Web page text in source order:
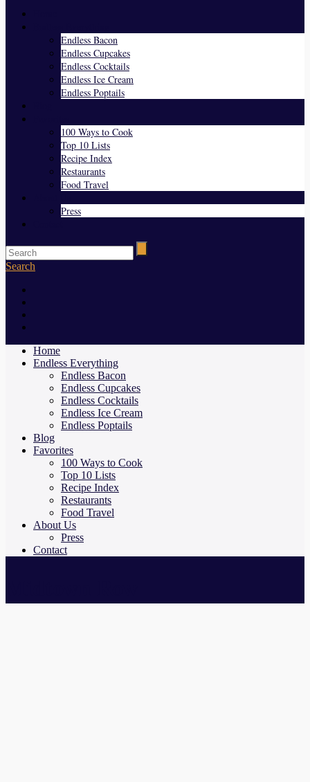
Endless Bacon
Endless Cupcakes
Endless Cocktails
Endless Ice Cream
Endless Poptails
100 Ways to Cook
Top 10 Lists
Recipe Index
Restaurants
Food Travel
Press
Search
Home
Endless Everything
Endless Bacon
Endless Cupcakes
Endless Cocktails
Endless Ice Cream
Endless Poptails
Blog
Favorites
100 Ways to Cook
Top 10 Lists
Recipe Index
Restaurants
Food Travel
About Us
Press
Contact